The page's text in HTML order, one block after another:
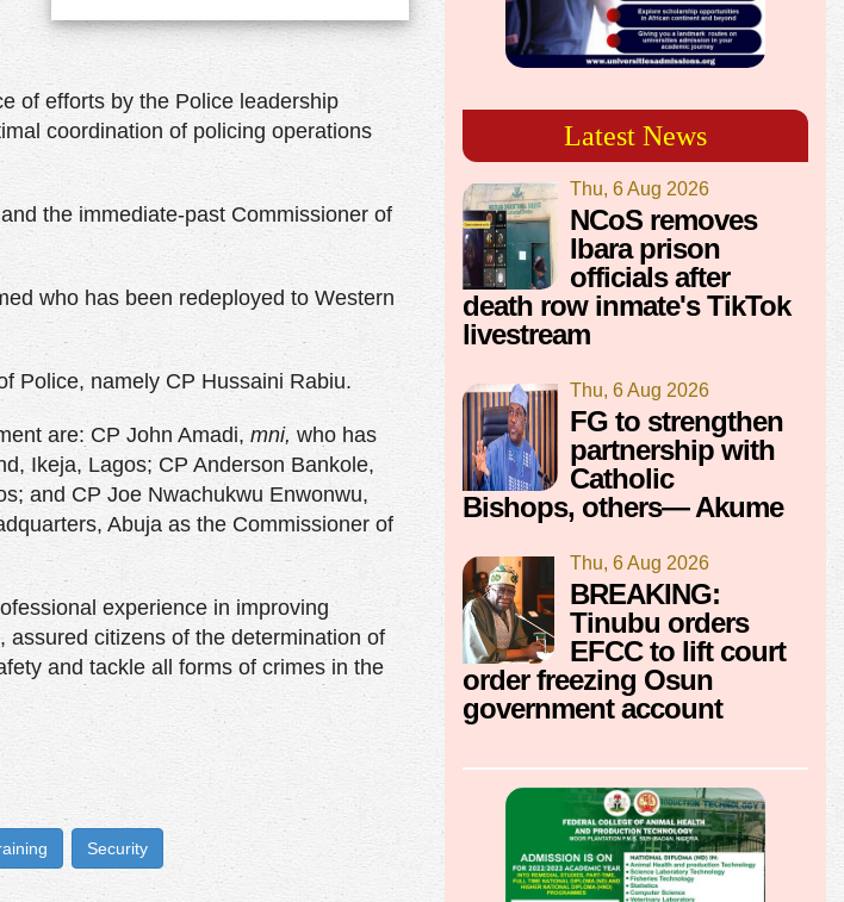
of efforts by the Police leadership
coordination of policing operations
the immediate-past Commissioner of
who has been redeployed to Western
Police, namely CP Hussaini Rabiu.
are: CP John Amadi, mni, who has
Ikeja, Lagos; CP Anderson Bankole,
and CP Joe Nwachukwu Enwonwu,
Abuja as the Commissioner of
experience in improving
citizens of the determination of
and tackle all forms of crimes in the
Security
Latest News
Thu, 6 Aug 2026
NCoS removes
Ibara prison
officials after
death row inmate's TikTok
livestream
Thu, 6 Aug 2026
FG to strengthen
partnership with
Catholic
Bishops, others— Akume
Thu, 6 Aug 2026
BREAKING:
Tinubu orders
EFCC to lift court
order freezing Osun
government account